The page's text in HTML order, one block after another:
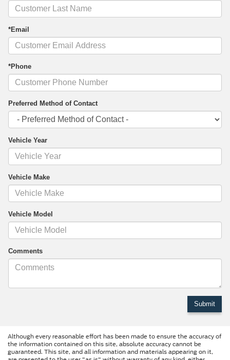
*Email
*Phone
Preferred Method of Contact
Vehicle Year
Vehicle Make
Vehicle Model
Comments
Although every reasonable effort has been made to ensure the accuracy of
the information contained on this site, absolute accuracy cannot be
guaranteed. This site, and all information and materials appearing on it,